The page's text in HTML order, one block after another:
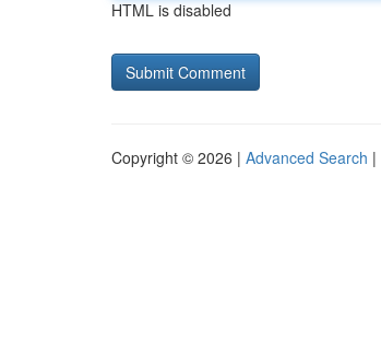
HTML is disabled
Copyright © 2026 | Advanced Search |